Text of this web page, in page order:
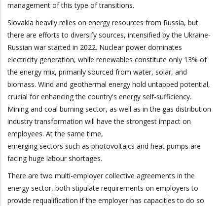
management of this type of transitions.
Slovakia heavily relies on energy resources from Russia, but
there are efforts to diversify sources, intensified by the Ukraine-
Russian war started in 2022. Nuclear power dominates
electricity generation, while renewables constitute only 13% of
the energy mix, primarily sourced from water, solar, and
biomass. Wind and geothermal energy hold untapped potential,
crucial for enhancing the country's energy self-sufficiency.
Mining and coal burning sector, as well as in the gas distribution
industry transformation will have the strongest impact on
employees. At the same time,
emerging sectors such as photovoltaics and heat pumps are
facing huge labour shortages.
There are two multi-employer collective agreements in the
energy sector, both stipulate requirements on employers to
provide requalification if the employer has capacities to do so